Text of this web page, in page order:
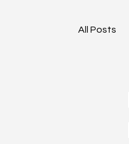
All Posts